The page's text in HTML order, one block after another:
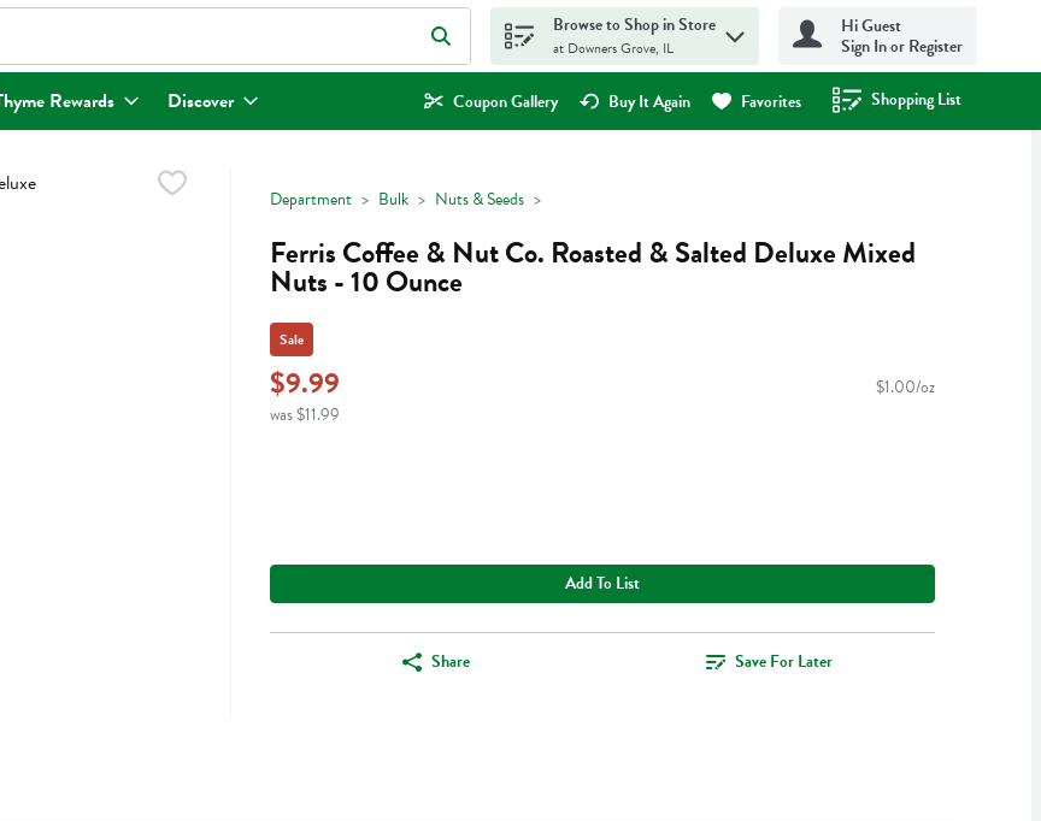
to search for items. Type your search term to find items.
Browse to Shop in Store
at Downers Grove, IL
Hi Guest
Sign In or Register
Rewards Discover Coupon Gallery Buy It Again Favorites Shopping List
.
Department Bulk Nuts & Seeds
Ferris Coffee & Nut Co. Roasted & Salted Deluxe Mixed
Nuts - 10 Ounce
Sale
$9.99
was $11.99
$1.00/oz
Add To List
Share Save For Later